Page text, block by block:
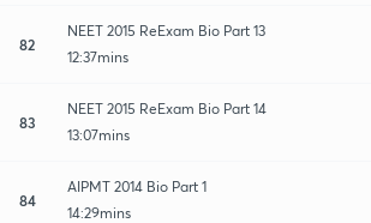
82
NEET 2015 ReExam Bio Part 13
12:37mins
83
NEET 2015 ReExam Bio Part 14
13:07mins
84
AIPMT 2014 Bio Part 1
14:29mins